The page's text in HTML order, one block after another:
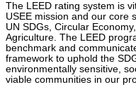
The LEED rating system is
USEE mission and our core
UN SDGs, Circular Economy,
Agriculture. The LEED
benchmark and
framework to uphold the
environmentally sensitive,
viable communities in our